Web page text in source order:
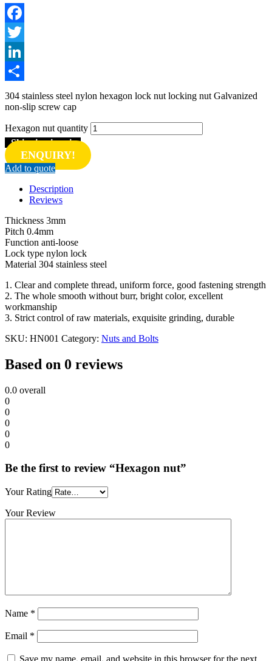
Facebook
Twitter
LinkedIn
Share
304 stainless steel nylon hexagon lock nut locking nut Galvanized
non-slip screw cap
Hexagon nut quantity
Shipping inquiry
ENQUIRY!
Add to quote
Description
Reviews
Thickness 3mm
Pitch 0.4mm
Function anti-loose
Lock type nylon lock
Material 304 stainless steel
1. Clear and complete thread, uniform force, good fastening strength
2. The whole smooth without burr, bright color, excellent
workmanship
3. Strict control of raw materials, exquisite grinding, durable
SKU: HN001 Category: Nuts and Bolts
Based on 0 reviews
0.0 overall
0
0
0
0
0
Be the first to review “Hexagon nut”
Your Rating
Your Review
Name *
Email *